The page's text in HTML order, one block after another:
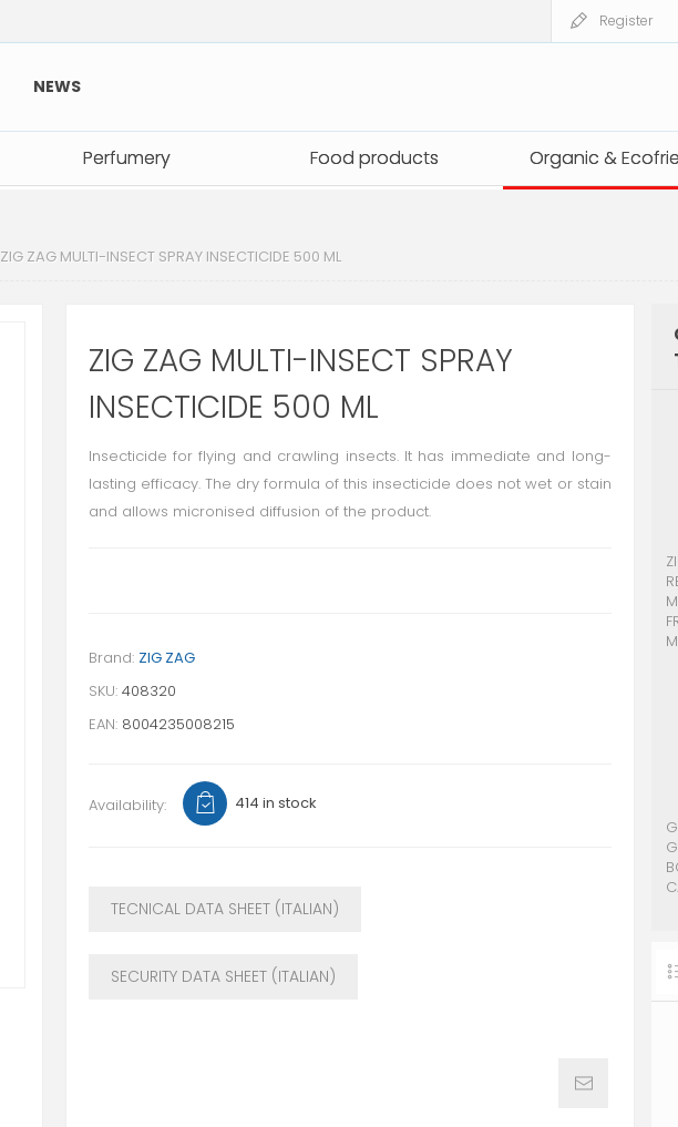
Register
NEWS
Perfumery Food products Organic &
Perfumery Food products Organic &
ZIG ZAG MULTI-INSECT SPRAY INSECTICIDE 500 ML
ZIG ZAG MULTI-INSECT SPRAY
INSECTICIDE 500 ML
Insecticide for flying and crawling insects. It has immediate and long-
lasting efficacy. The dry formula of this insecticide does not wet or stain
and allows micronised diffusion of the product.
Brand: ZIG ZAG
SKU: 408320
EAN: 8004235008215
Availability: 414 in stock
TECNICAL DATA SHEET (ITALIAN)
SECURITY DATA SHEET (ITALIAN)